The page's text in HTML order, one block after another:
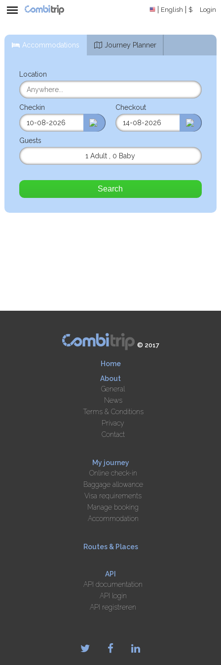
English $ Login
Accommodations Journey Planner
Location
Checkin Checkout
Guests
1 Adult
0 Baby
Search
© 2017
Home
About
General
News
Terms & Conditions
Privacy
Contact
My journey
Online check-in
Baggage allowance
Visa requirements
Manage booking
Accommodation
Routes & Places
API
API documentation
API login
API registreren